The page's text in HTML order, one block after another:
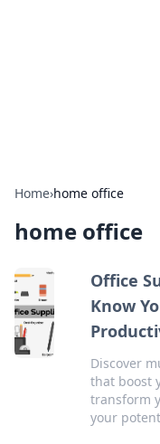
Home›home office
home office
Office
Know
Discover
that boost
transform
your